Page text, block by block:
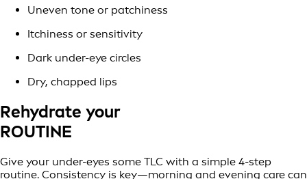
Uneven tone or patchiness
Itchiness or sensitivity
Dark under-eye circles
Dry, chapped lips
Rehydrate your
ROUTINE
Give your under-eyes some TLC with a simple 4-step
routine. Consistency is key—morning and evening care can